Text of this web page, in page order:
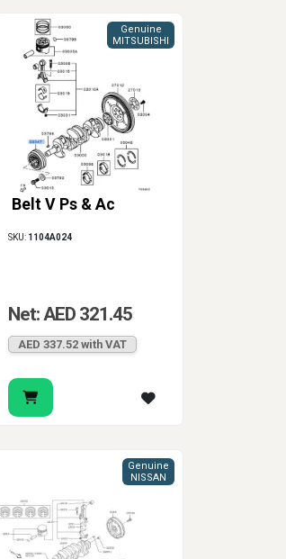
Belt V Ps & Ac
Genuine
MITSUBISHI
SKU: 1104A024
Net: AED 321.45
AED 337.52 with VAT
Genuine
NISSAN